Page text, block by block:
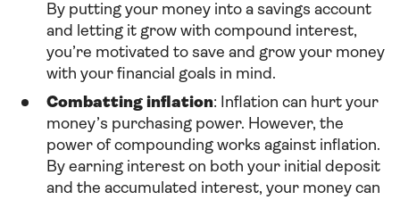
By putting your money into a savings account
and letting it grow with compound interest,
you’re motivated to save and grow your money
with your financial goals in mind.
Combatting inflation: Inflation can hurt your
money’s purchasing power. However, the
power of compounding works against inflation.
By earning interest on both your initial deposit
and the accumulated interest, your money can